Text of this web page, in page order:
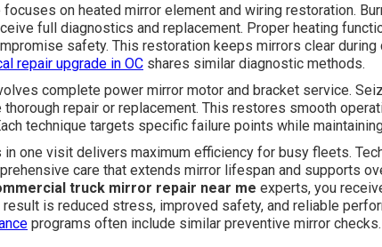
on heated mirror element and wiring restoration.
full diagnostics and replacement. Proper heating
safety. This restoration keeps mirrors clear during
repair upgrade in OC shares similar diagnostic methods.
complete power mirror motor and bracket service.
repair or replacement. This restores smooth
technique targets specific failure points while
in one visit delivers maximum efficiency for busy fleets.
care that extends mirror lifespan and supports
truck mirror repair near me experts, you
result is reduced stress, improved safety, and reliable
programs often include similar preventive mirror checks.